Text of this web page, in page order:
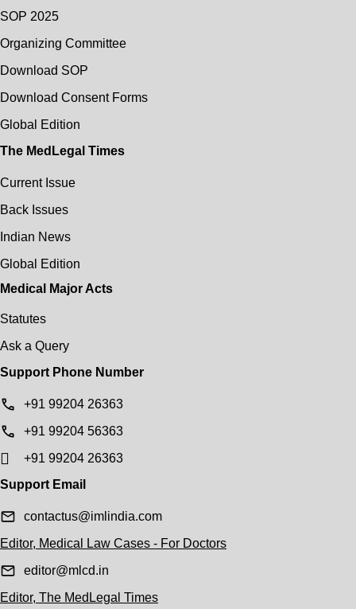
SOP 2025
Organizing Committee
Download SOP
Download Consent Forms
Global Edition
The MedLegal Times
Current Issue
Back Issues
Indian News
Global Edition
Medical Major Acts
Statutes
Ask a Query
Support Phone Number
+91 99204 26363
+91 99204 56363
+91 99204 26363
Support Email
contactus@imlindia.com
Editor, Medical Law Cases - For Doctors
editor@mlcd.in
Editor, The MedLegal Times